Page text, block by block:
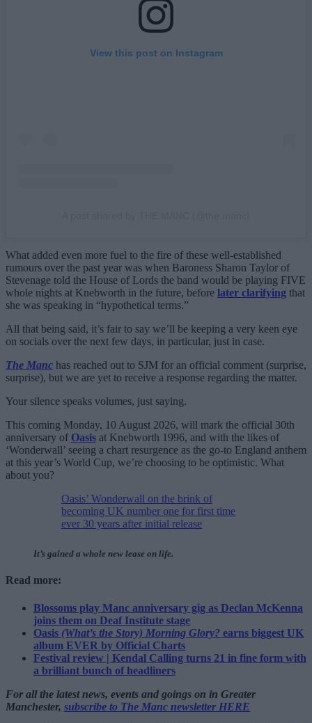
View this post on Instagram
What added even more fuel to the fire of these well-established
rumours over the past year was when Baroness Sharon Taylor of
Stevenage told the House of Lords the band would be playing FIVE
whole nights at Knebworth in the future, before later clarifying that
she was speaking in “hypothetical terms.”
All that being said, it’s fair to say we’ll be keeping a very keen eye
on socials over the next few days, in particular, just in case.
The Manc has reached out to SJM for an official comment (surprise,
surprise), but we are yet to receive a response regarding the matter.
Your silence speaks volumes, just saying.
This coming Monday, 10 August 2026, will mark the official 30th
anniversary of Oasis at Knebworth 1996, and with the likes of
‘Wonderwall’ seeing a chart resurgence as the go-to England anthem
at this year’s World Cup, we’re choosing to be optimistic. What
about you?
Oasis’ Wonderwall on the brink of
becoming UK number one for first time
ever 30 years after initial release
It’s gained a whole new lease on life.
Read more:
Blossoms play Manc anniversary gig as Declan McKenna
joins them on Deaf Institute stage
Oasis (What’s the Story) Morning Glory? earns biggest UK
album EVER by Official Charts
Festival review | Kendal Calling turns 21 in fine form with
a brilliant bunch of headliners
For all the latest news, events and goings on in Greater
Manchester, subscribe to The Manc newsletter HERE